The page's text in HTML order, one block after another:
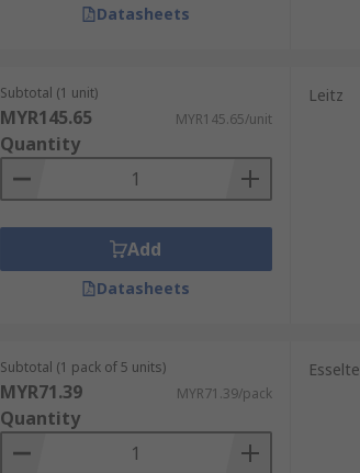
Datasheets
Subtotal (1 unit)
MYR145.65 MYR145.65/unit
Quantity
Add
Datasheets
Leitz
Subtotal (1 pack of 5 units)
MYR71.39 MYR71.39/pack
Quantity
Esselte